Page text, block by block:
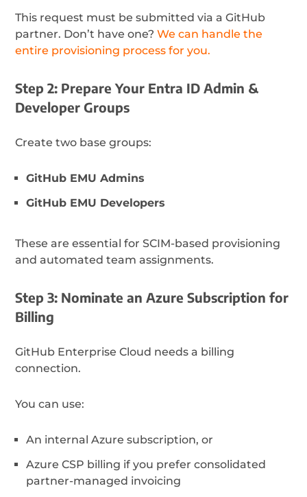
This request must be submitted via a GitHub
partner. Don’t have one?We can handle the
entire provisioning process for you.
Step 2: Prepare Your Entra ID Admin &
Developer Groups
Create two base groups:
GitHub EMU Admins
GitHub EMU Developers
These are essential for SCIM-based provisioning
and automated team assignments.
Step 3: Nominate an Azure Subscription for
Billing
GitHub Enterprise Cloud needs a billing
connection.
You can use:
An internal Azure subscription, or
Azure CSP billing if you prefer consolidated
partner-managed invoicing